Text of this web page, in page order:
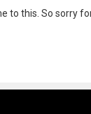
to this. So sorry